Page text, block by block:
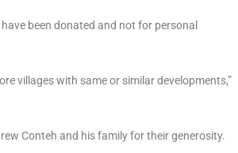
been donated and not for personal
villages with same or similar developments,”
Conteh and his family for their generosity.